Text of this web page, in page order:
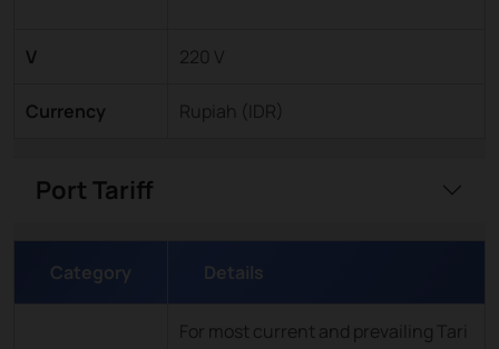
V 220 V
Currency Rupiah (IDR)
Port Tariff
Category Details
For most current and prevailing Tari